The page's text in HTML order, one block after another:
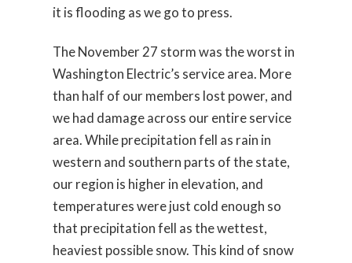
it is flooding as we go to press.
The November 27 storm was the worst in
Washington Electric’s service area. More
than half of our members lost power, and
we had damage across our entire service
area. While precipitation fell as rain in
western and southern parts of the state,
our region is higher in elevation, and
temperatures were just cold enough so
that precipitation fell as the wettest,
heaviest possible snow. This kind of snow